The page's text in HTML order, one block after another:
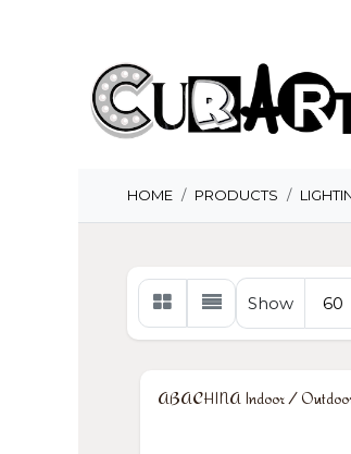
HOME PRODUCTS
Show 60
ABACHINA Indoor /